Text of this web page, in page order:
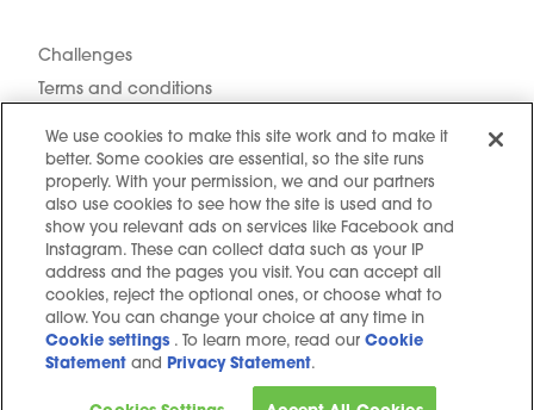
Challenges
Terms and conditions
Privacy Notice
Cookie settings
Sitemap
Copyright © 2025. All Rights Reserved
We use cookies to make this site work and to make it
better. Some cookies are essential, so the site runs
properly. With your permission, we and our partners
also use cookies to see how the site is used and to
show you relevant ads on services like Facebook and
Instagram. These can collect data such as your IP
address and the pages you visit. You can accept all
cookies, reject the optional ones, or choose what to
allow. You can change your choice at any time in
Cookie settings. To learn more, read ourCookie
Statement andPrivacy Statement.